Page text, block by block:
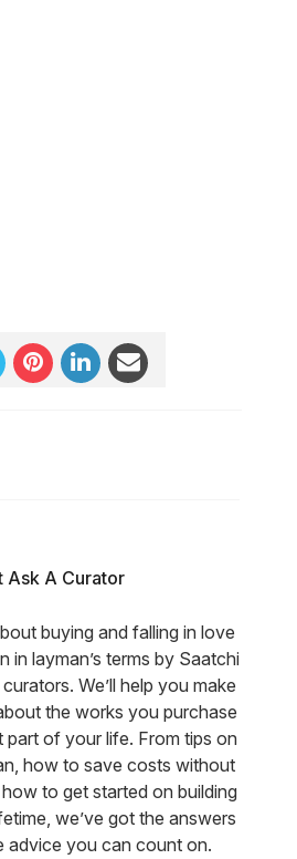
Ask A Curator
buying and falling in love
in layman’s terms by Saatchi
We’ll help you make
the works you purchase
part of your life. From tips on
how to save costs without
to get started on building
we’ve got the answers
advice you can count on.